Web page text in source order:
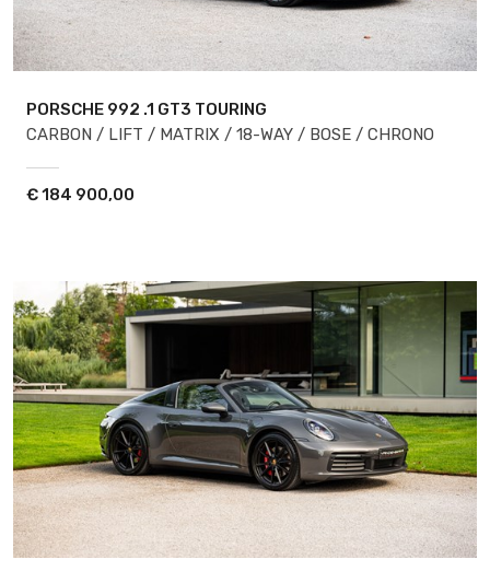
PORSCHE 992 .1 GT3 TOURING
CARBON / LIFT / MATRIX / 18-WAY / BOSE / CHRONO
€184 900,00